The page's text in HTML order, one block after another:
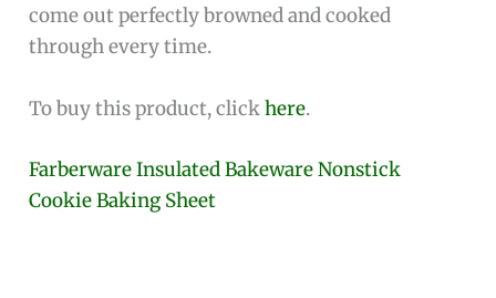
come out perfectly browned and cooked
through every time.
To buy this product, clickhere.
Farberware Insulated Bakeware Nonstick
Cookie Baking Sheet